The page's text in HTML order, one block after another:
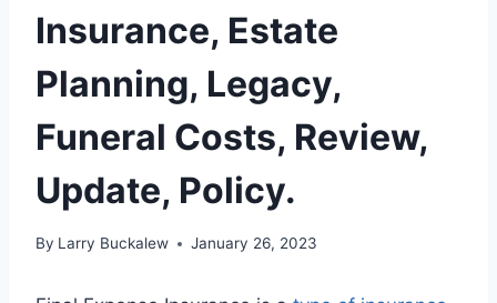
Insurance, Estate
Planning, Legacy,
Funeral Costs, Review,
Update, Policy.
By Larry Buckalew January 26, 2023